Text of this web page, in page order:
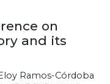
on
and its
Ramos-Córdoba